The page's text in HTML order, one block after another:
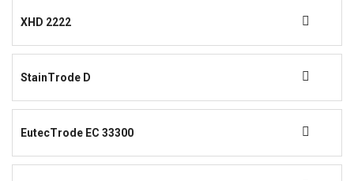
XHD 2222
StainTrode D
EutecTrode EC 33300